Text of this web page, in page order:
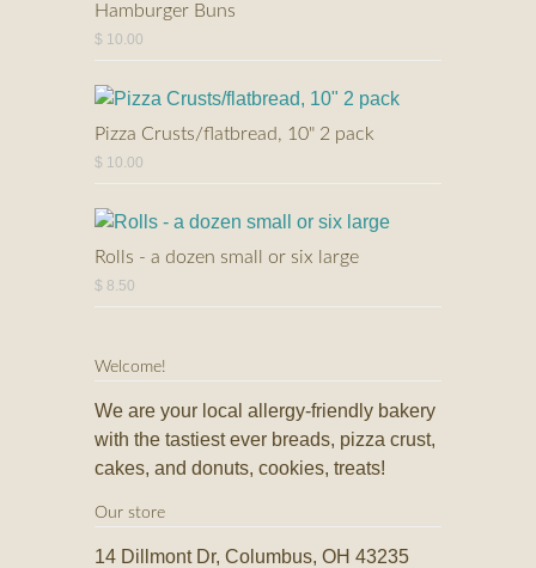
Hamburger Buns
$ 10.00
Pizza Crusts/flatbread, 10" 2 pack
$ 10.00
Rolls - a dozen small or six large
$ 8.50
Welcome!
We are your local allergy-friendly bakery
with the tastiest ever breads, pizza crust,
cakes, and donuts, cookies, treats!
Our store
14 Dillmont Dr, Columbus, OH 43235